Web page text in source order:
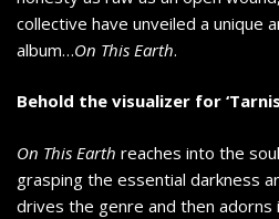
collective have unveiled a unique
album…On This Earth.
Behold the visualizer for
On This Earth reaches into the
grasping the essential darkness
drives the genre and then